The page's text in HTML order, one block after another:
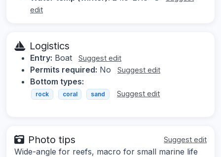
edit
Logistics
Entry: Boat Suggest edit
Permits required: No Suggest edit
Bottom types:
rock coral sand Suggest edit
Photo tips Suggest edit
Wide-angle for reefs, macro for small marine life